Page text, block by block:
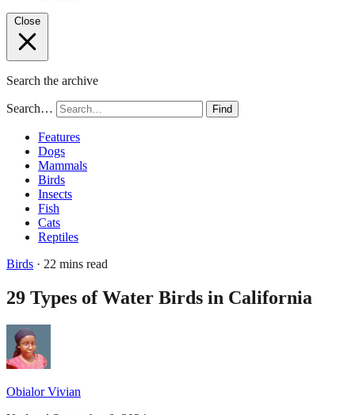
Close
Search the archive
Search… Find
Features
Dogs
Mammals
Birds
Insects
Fish
Cats
Reptiles
Birds · 22 mins read
29 Types of Water Birds in California
Obialor Vivian